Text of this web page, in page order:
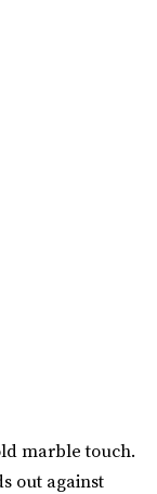
marble touch.
out against